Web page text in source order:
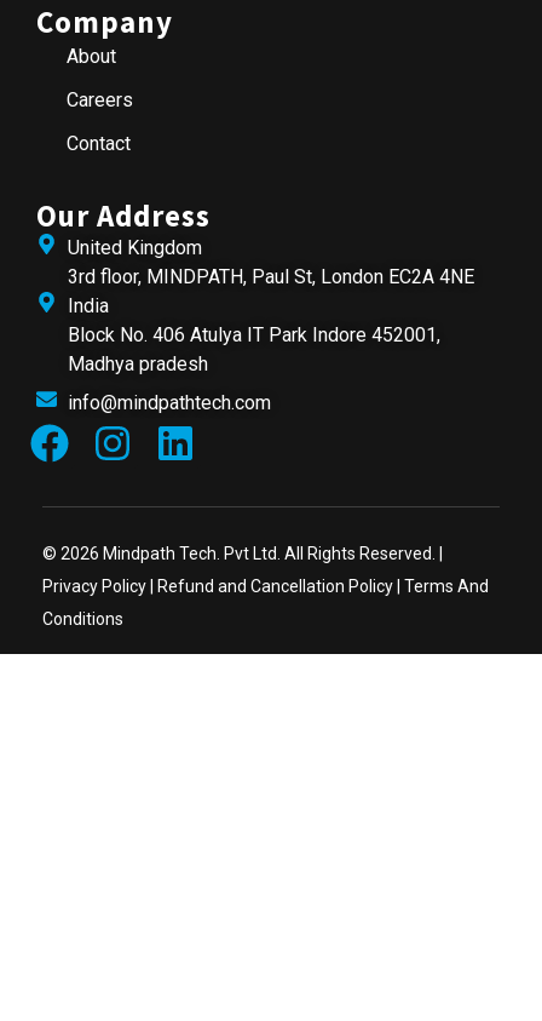
Company
About
Careers
Contact
Our Address
United Kingdom
3rd floor, MINDPATH, Paul St, London EC2A 4NE
India
Block No. 406 Atulya IT Park Indore 452001,
Madhya pradesh
info@mindpathtech.com
© 2026 Mindpath Tech. Pvt Ltd. All Rights Reserved. |
Privacy Policy
Refund and Cancellation Policy Terms And
Conditions